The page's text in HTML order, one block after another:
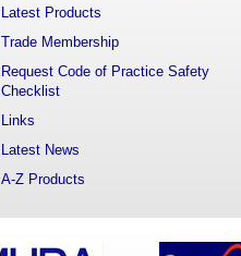
Latest Products
Trade Membership
Request Code of Practice Safety
Checklist
Links
Latest News
A-Z Products